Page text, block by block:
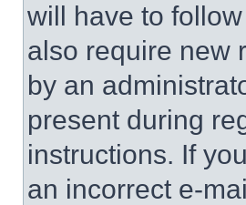
will have to
also require new
by an
present during
instructions. If
an incorrect e-